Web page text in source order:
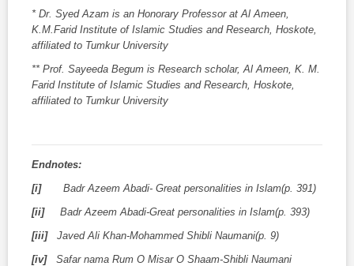
* Dr. Syed Azam is an Honorary Professor at Al Ameen,
K.M.Farid Institute of Islamic Studies and Research, Hoskote,
affiliated to Tumkur University
** Prof. Sayeeda Begum is Research scholar, Al Ameen, K. M.
Farid Institute of Islamic Studies and Research, Hoskote,
affiliated to Tumkur University
Endnotes:
[i]Badr Azeem Abadi- Great personalities in Islam(p. 391)
[ii]Badr Azeem Abadi-Great personalities in Islam(p. 393)
[iii]Javed Ali Khan-Mohammed Shibli Naumani(p. 9)
[iv]Safar nama Rum O Misar O Shaam-Shibli Naumani